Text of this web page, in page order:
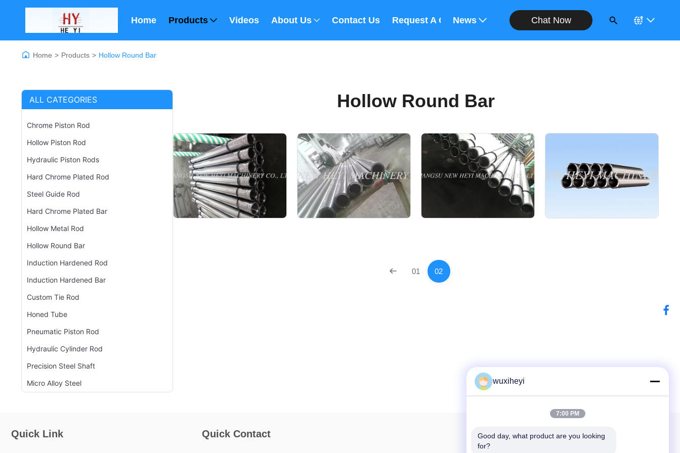
Home Products Videos About Us Contact Us Request A QuoteNews Chat Now
Home > Products > Hollow Round Bar
ALL CATEGORIES
Chrome Piston Rod
Hollow Piston Rod
Hydraulic Piston Rods
Hard Chrome Plated Rod
Steel Guide Rod
Hard Chrome Plated Bar
Hollow Metal Rod
Hollow Round Bar
Induction Hardened Rod
Induction Hardened Bar
Custom Tie Rod
Honed Tube
Pneumatic Piston Rod
Hydraulic Cylinder Rod
Precision Steel Shaft
Micro Alloy Steel
Hollow Round Bar
01 02
Quick Link Quick Contact Our Newsletter
wuxiheyi
7:00 PM
Good day, what product are you looking
for?